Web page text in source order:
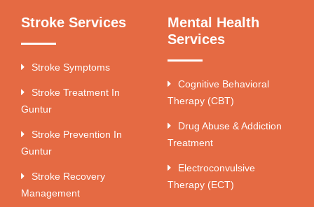
Stroke Services
Stroke Symptoms
Stroke Treatment In
Guntur
Stroke Prevention In
Guntur
Stroke Recovery
Management
Mental Health
Services
Cognitive Behavioral
Therapy (CBT)
Drug Abuse & Addiction
Treatment
Electroconvulsive
Therapy (ECT)